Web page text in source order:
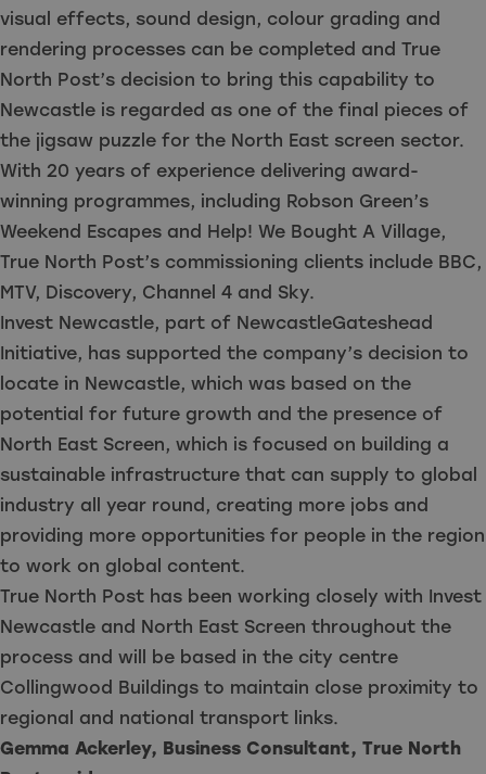
visual effects, sound design, colour grading and
rendering processes can be completed and True
North Post’s decision to bring this capability to
Newcastle is regarded as one of the final pieces of
the jigsaw puzzle for the North East screen sector.
With 20 years of experience delivering award-
winning programmes, including Robson Green’s
Weekend Escapes and Help! We Bought A Village,
True North Post’s commissioning clients include BBC,
MTV, Discovery, Channel 4 and Sky.
Invest Newcastle, part of NewcastleGateshead
Initiative, has supported the company’s decision to
locate in Newcastle, which was based on the
potential for future growth and the presence of
North East Screen, which is focused on building a
sustainable infrastructure that can supply to global
industry all year round, creating more jobs and
providing more opportunities for people in the region
to work on global content.
True North Post has been working closely with Invest
Newcastle and North East Screen throughout the
process and will be based in the city centre
Collingwood Buildings to maintain close proximity to
regional and national transport links.
Gemma Ackerley, Business Consultant, True North